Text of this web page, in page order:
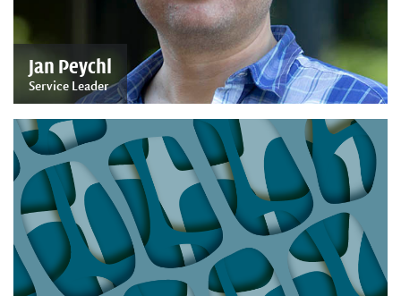
Jan Peychl
Service Leader